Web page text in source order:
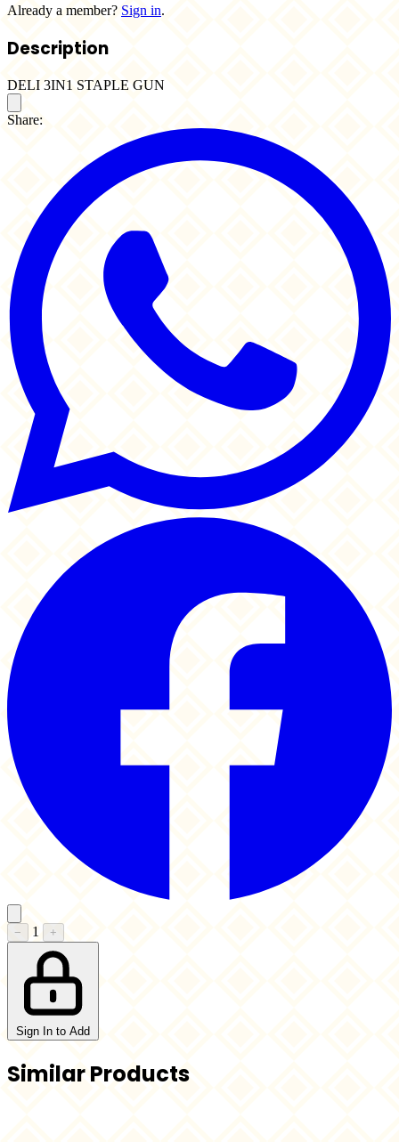
Already a member? Sign in.
Description
DELI 3IN1 STAPLE GUN
Share:
− 1 +
Sign In to Add
Similar Products